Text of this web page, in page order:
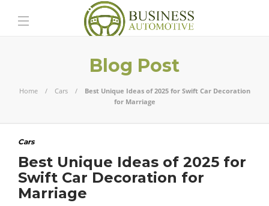
Blog Post
Home Cars
Best Unique Ideas of 2025 for Swift Car Decoration
for Marriage
Cars
Best Unique Ideas of 2025 for
Swift Car Decoration for
Marriage